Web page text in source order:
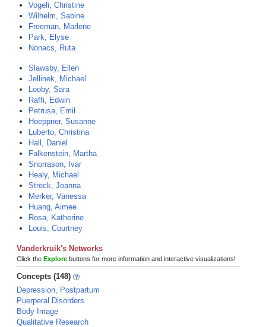
Vogeli, Christine
Wilhelm, Sabine
Freeman, Marlene
Park, Elyse
Nonacs, Ruta
Slawsby, Ellen
Jellinek, Michael
Looby, Sara
Raffi, Edwin
Petrusa, Emil
Hoeppner, Susanne
Luberto, Christina
Hall, Daniel
Falkenstein, Martha
Snorrason, Ivar
Healy, Michael
Streck, Joanna
Merker, Vanessa
Huang, Aimee
Rosa, Katherine
Louis, Courtney
Vanderkruik's Networks
Click the Explore buttons for more information and interactive visualizations!
Concepts (148)
Depression, Postpartum
Puerperal Disorders
Body Image
Qualitative Research